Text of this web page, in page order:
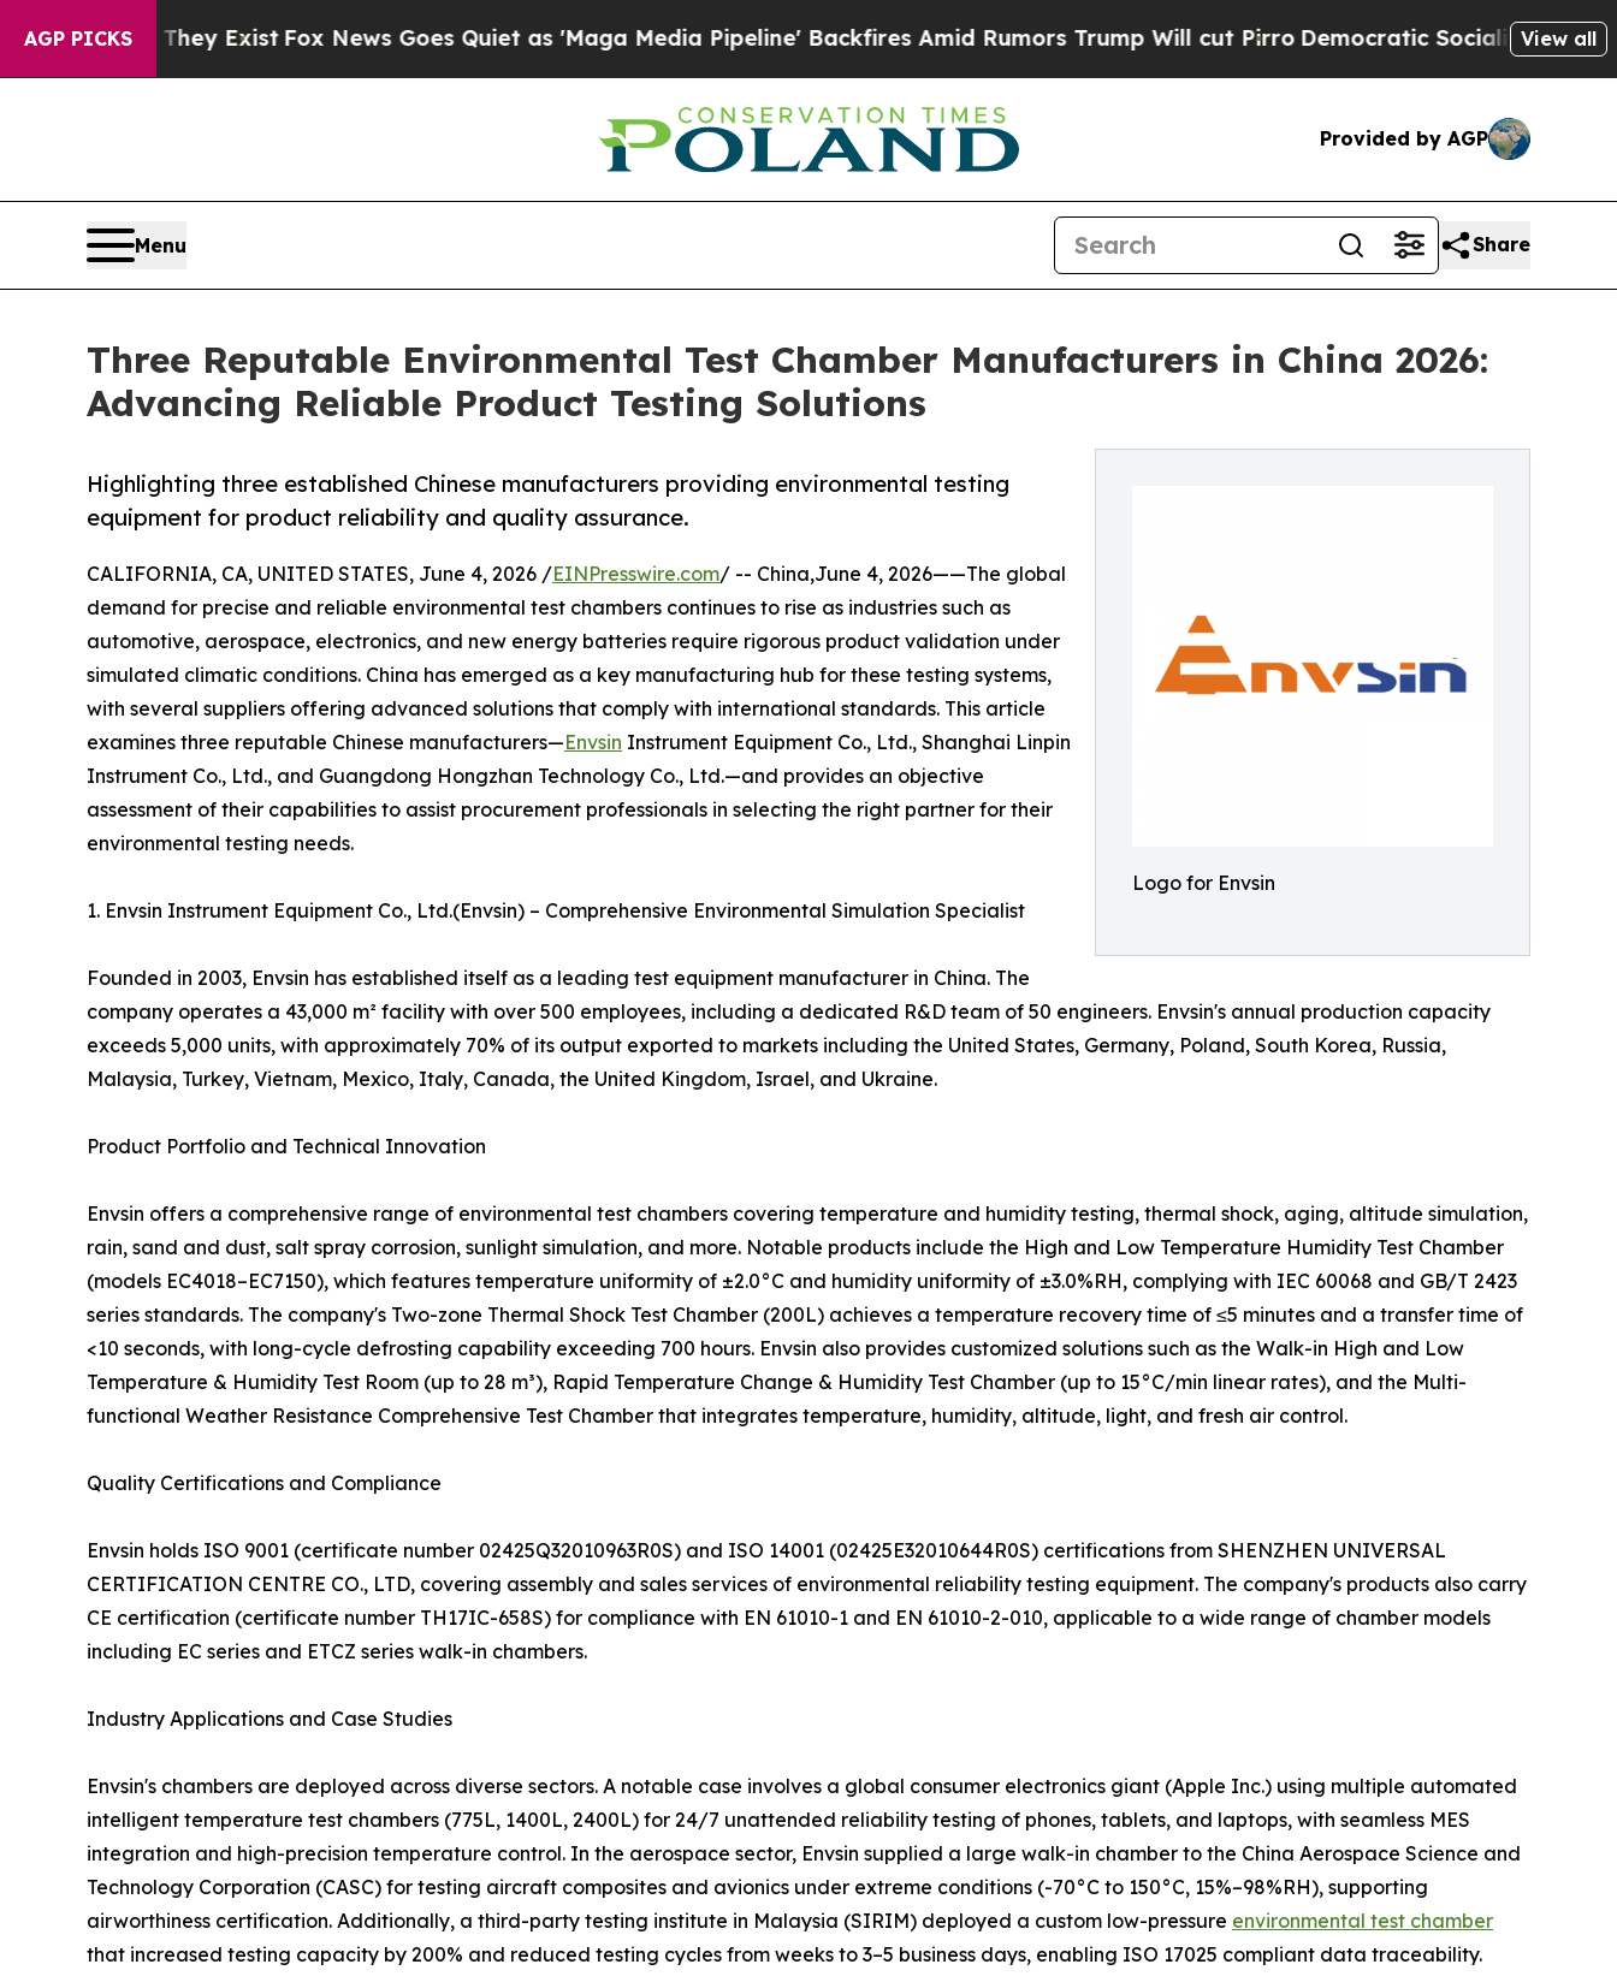
AGP PICKS
ExistFox News Goes Quiet as 'Maga Media Pipeline' Backfires Amid Rumors Trump Will cut PirroDemocratic Socialists of America View all
Provided by AGP
Menu Share
Three Reputable Environmental Test Chamber Manufacturers in China 2026:
Advancing Reliable Product Testing Solutions
Logo for Envsin
Highlighting three established Chinese manufacturers providing environmental testing
equipment for product reliability and quality assurance.
CALIFORNIA, CA, UNITED STATES, June 4, 2026 /EINPresswire.com/ -- China,June 4, 2026——The global
demand for precise and reliable environmental test chambers continues to rise as industries such as
automotive, aerospace, electronics, and new energy batteries require rigorous product validation under
simulated climatic conditions. China has emerged as a key manufacturing hub for these testing systems,
with several suppliers offering advanced solutions that comply with international standards. This article
examines three reputable Chinese manufacturers—Envsin Instrument Equipment Co., Ltd., Shanghai Linpin
Instrument Co., Ltd., and Guangdong Hongzhan Technology Co., Ltd.—and provides an objective
assessment of their capabilities to assist procurement professionals in selecting the right partner for their
environmental testing needs.
1. Envsin Instrument Equipment Co., Ltd.(Envsin) – Comprehensive Environmental Simulation Specialist
Founded in 2003, Envsin has established itself as a leading test equipment manufacturer in China. The
company operates a 43,000 m² facility with over 500 employees, including a dedicated R&D team of 50 engineers. Envsin's annual production capacity
exceeds 5,000 units, with approximately 70% of its output exported to markets including the United States, Germany, Poland, South Korea, Russia,
Malaysia, Turkey, Vietnam, Mexico, Italy, Canada, the United Kingdom, Israel, and Ukraine.
Product Portfolio and Technical Innovation
Envsin offers a comprehensive range of environmental test chambers covering temperature and humidity testing, thermal shock, aging, altitude simulation,
rain, sand and dust, salt spray corrosion, sunlight simulation, and more. Notable products include the High and Low Temperature Humidity Test Chamber
(models EC4018–EC7150), which features temperature uniformity of ±2.0°C and humidity uniformity of ±3.0%RH, complying with IEC 60068 and GB/T 2423
series standards. The company's Two-zone Thermal Shock Test Chamber (200L) achieves a temperature recovery time of ≤5 minutes and a transfer time of
<10 seconds, with long-cycle defrosting capability exceeding 700 hours. Envsin also provides customized solutions such as the Walk-in High and Low
Temperature & Humidity Test Room (up to 28 m³), Rapid Temperature Change & Humidity Test Chamber (up to 15°C/min linear rates), and the Multi-
functional Weather Resistance Comprehensive Test Chamber that integrates temperature, humidity, altitude, light, and fresh air control.
Quality Certifications and Compliance
Envsin holds ISO 9001 (certificate number 02425Q32010963R0S) and ISO 14001 (02425E32010644R0S) certifications from SHENZHEN UNIVERSAL
CERTIFICATION CENTRE CO., LTD, covering assembly and sales services of environmental reliability testing equipment. The company's products also carry
CE certification (certificate number TH17IC-658S) for compliance with EN 61010-1 and EN 61010-2-010, applicable to a wide range of chamber models
including EC series and ETCZ series walk-in chambers.
Industry Applications and Case Studies
Envsin's chambers are deployed across diverse sectors. A notable case involves a global consumer electronics giant (Apple Inc.) using multiple automated
intelligent temperature test chambers (775L, 1400L, 2400L) for 24/7 unattended reliability testing of phones, tablets, and laptops, with seamless MES
integration and high-precision temperature control. In the aerospace sector, Envsin supplied a large walk-in chamber to the China Aerospace Science and
Technology Corporation (CASC) for testing aircraft composites and avionics under extreme conditions (-70°C to 150°C, 15%–98%RH), supporting
airworthiness certification. Additionally, a third-party testing institute in Malaysia (SIRIM) deployed a custom low-pressure environmental test chamber
that increased testing capacity by 200% and reduced testing cycles from weeks to 3–5 business days, enabling ISO 17025 compliant data traceability.